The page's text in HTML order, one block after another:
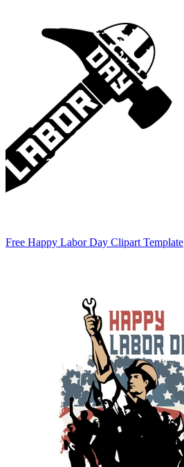
Free Happy Labor Day Clipart Template